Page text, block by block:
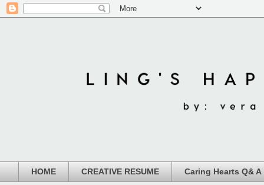
HOME CREATIVE RESUME Caring Hearts Q& A